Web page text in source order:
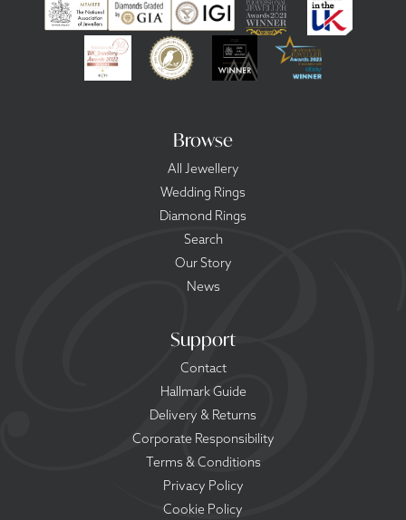
Browse
All Jewellery
Wedding Rings
Diamond Rings
Search
Our Story
News
Support
Contact
Hallmark Guide
Delivery & Returns
Corporate Responsibility
Terms & Conditions
Privacy Policy
Cookie Policy